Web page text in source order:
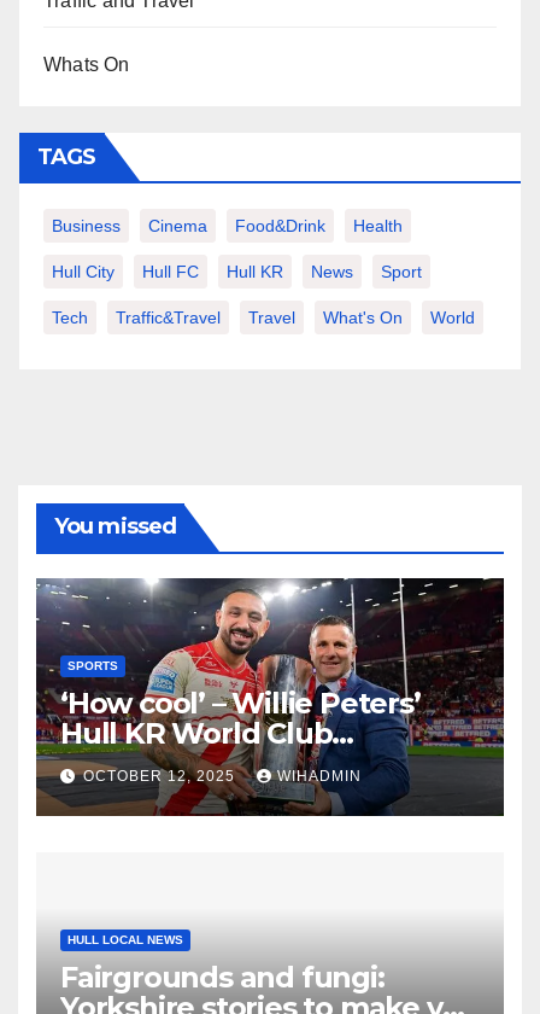
Whats On
TAGS
Business Cinema Food&Drink Health
Hull City Hull FC Hull KR News Sport
Tech Traffic&Travel Travel What's On World
You missed
SPORTS
‘How cool’ – Willie Peters’
Hull KR World Club
Challenge verdict for 2026
OCTOBER 12, 2025 WIHADMIN
HULL LOCAL NEWS
Fairgrounds and fungi: